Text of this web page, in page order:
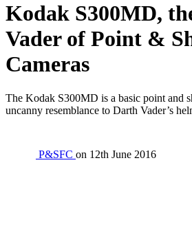
Kodak S300MD,
Vader of Point &
Cameras
The Kodak S300MD is a basic point and
uncanny resemblance to Darth Vader’s
P&SFC on 12th June 2016